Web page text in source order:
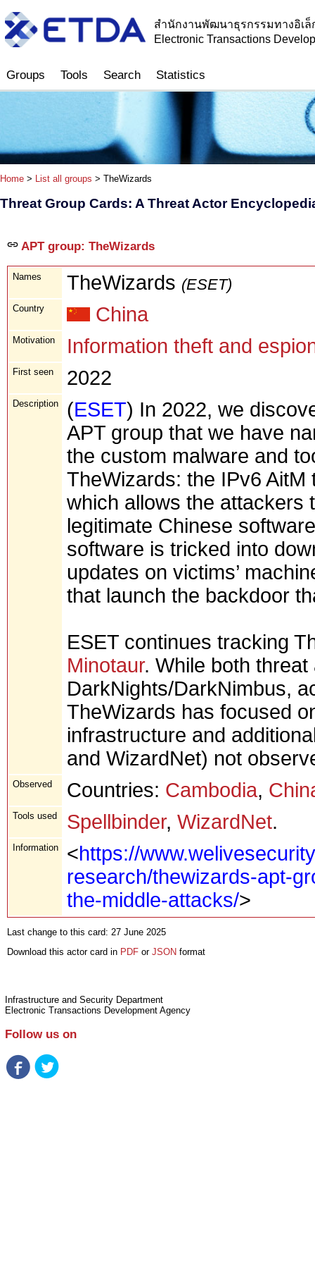
สำนักงานพัฒนาธุรกรรมทางอิเ
Electronic Transactions
Groups Tools Search Statistics
Home > List all groups > TheWizards
Threat Group Cards: A Threat Actor
APT group: TheWizards
Names TheWizards (ESET)
Country China
Motivation Information theft and
First seen 2022
Description (ESET) In 2022, we
APT group that we have
the custom malware and
TheWizards: the IPv6 AitM
which allows the attackers
legitimate Chinese
software is tricked into
updates on victims’
that launch the backdoor
ESET continues tracking
Minotaur. While both
DarkNights/DarkNimbus,
TheWizards has focused
infrastructure and
and WizardNet) not
Observed Countries: Cambodia,
Tools used Spellbinder, WizardNet.
Information <https://
research/thewizards-apt-
the-middle-attacks/>
Last change to this card: 27 June 2025
Download this actor card in PDF or JSON format
Infrastructure and Security Department
Electronic Transactions Development Agency
Follow us on